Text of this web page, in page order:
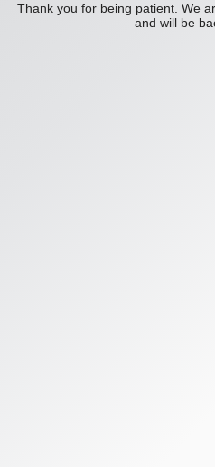
Thank you for being patient. We
and will be